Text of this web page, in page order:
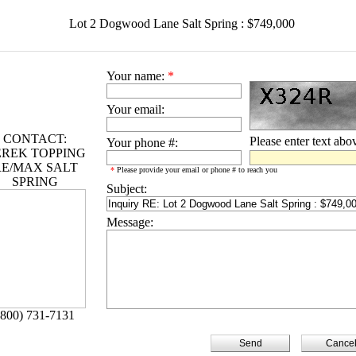
Lot 2 Dogwood Lane Salt Spring : $749,000
CONTACT:
TOPPING
MAX SALT
SPRING
731-7131
Your name: *
Your email:
Your phone #: Please enter text
* Please provide your email or phone # to reach you
Subject:
Message:
Cancel